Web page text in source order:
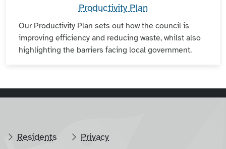
Productivity Plan
Our Productivity Plan sets out how the council is
improving efficiency and reducing waste, whilst also
highlighting the barriers facing local government.
Residents
Privacy